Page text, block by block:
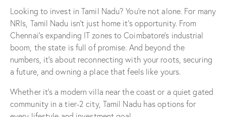
Looking to invest in Tamil Nadu? You’re not alone. For many
NRIs, Tamil Nadu isn’t just home it’s opportunity. From
Chennai’s expanding IT zones to Coimbatore’s industrial
boom, the state is full of promise. And beyond the
numbers, it’s about reconnecting with your roots, securing
a future, and owning a place that feels like yours.
Whether it’s a modern villa near the coast or a quiet gated
community in a tier-2 city, Tamil Nadu has options for